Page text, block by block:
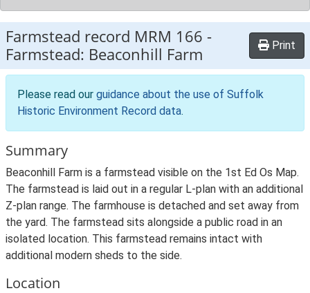
Farmstead record MRM 166 -
Farmstead: Beaconhill Farm
Print
Please read our guidance about the use of Suffolk
Historic Environment Record data.
Summary
Beaconhill Farm is a farmstead visible on the 1st Ed Os Map.
The farmstead is laid out in a regular L-plan with an additional
Z-plan range. The farmhouse is detached and set away from
the yard. The farmstead sits alongside a public road in an
isolated location. This farmstead remains intact with
additional modern sheds to the side.
Location